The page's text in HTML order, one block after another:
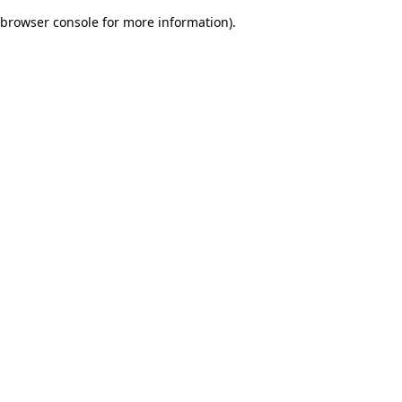
browser console for more information).